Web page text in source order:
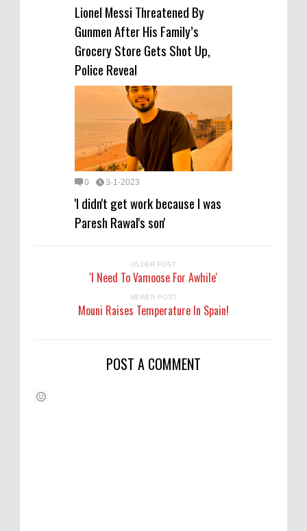
Lionel Messi Threatened By
Gunmen After His Family’s
Grocery Store Gets Shot Up,
Police Reveal
0 3-1-2023
'I didn't get work because I was
Paresh Rawal's son'
OLDER POST
'I Need To Vamoose For Awhile'
NEWER POST
Mouni Raises Temperature In Spain!
POST A COMMENT